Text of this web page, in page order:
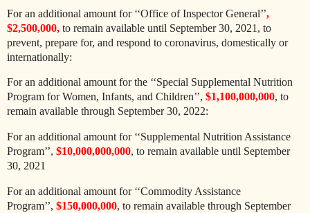
For an additional amount for ‘‘Office of Inspector General’’,
$2,500,000, to remain available until September 30, 2021, to
prevent, prepare for, and respond to coronavirus, domestically or
internationally:
For an additional amount for the ‘‘Special Supplemental Nutrition
Program for Women, Infants, and Children’’, $1,100,000,000, to
remain available through September 30, 2022:
For an additional amount for ‘‘Supplemental Nutrition Assistance
Program’’, $10,000,000,000, to remain available until September
30, 2021
For an additional amount for ‘‘Commodity Assistance
Program’’, $150,000,000, to remain available through September